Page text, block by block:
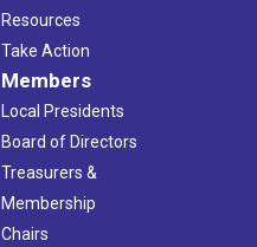
Resources
Take Action
Members
Local Presidents
Board of Directors
Treasurers &
Membership
Chairs